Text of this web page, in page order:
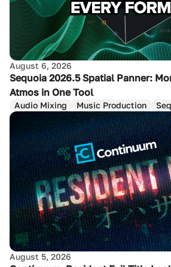
August 6, 2026
Sequoia 2026.5 Spatial Panner:
Atmos in One Tool
Audio Mixing Music Production
August 5, 2026